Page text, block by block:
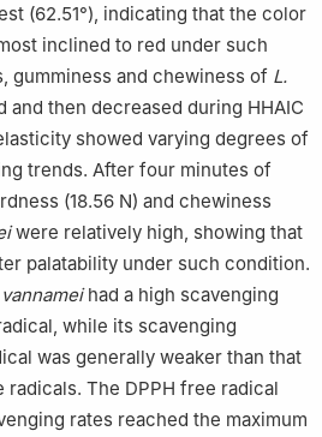
(62.51°), indicating that the color
inclined to red under such
gumminess and chewiness of L.
then decreased during HHAIC
showed varying degrees of
trends. After four minutes of
(18.56 N) and chewiness
were relatively high, showing that
palatability under such condition.
had a high scavenging
while its scavenging
was generally weaker than that
radicals. The DPPH free radical
rates reached the maximum